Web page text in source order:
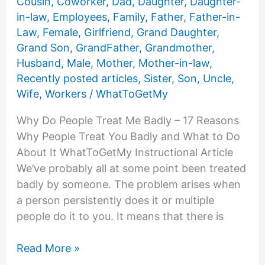
in-law, Employees, Family, Father, Father-in-
Law, Female, Girlfriend, Grand Daughter,
Grand Son, GrandFather, Grandmother,
Husband, Male, Mother, Mother-in-law,
Recently posted articles, Sister, Son, Uncle,
Wife, Workers/ WhatToGetMy
Why Do People Treat Me Badly – 17 Reasons
Why People Treat You Badly and What to Do
About It WhatToGetMy Instructional Article
We’ve probably all at some point been treated
badly by someone. The problem arises when
a person persistently does it or multiple
people do it to you. It means that there is
Why
Read More »